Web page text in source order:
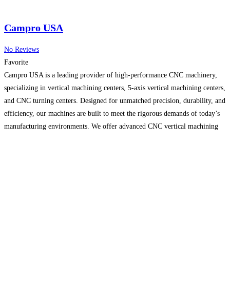
Campro USA
No Reviews
Favorite
Campro USA is a leading provider of high-performance CNC machinery,
specializing in vertical machining centers, 5-axis vertical machining centers,
and CNC turning centers. Designed for unmatched precision, durability, and
efficiency, our machines are built to meet the rigorous demands of today’s
manufacturing environments. We offer advanced CNC vertical machining